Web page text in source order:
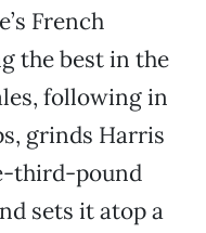
French
the best in the
following in
grinds Harris
third-pound
sets it atop a